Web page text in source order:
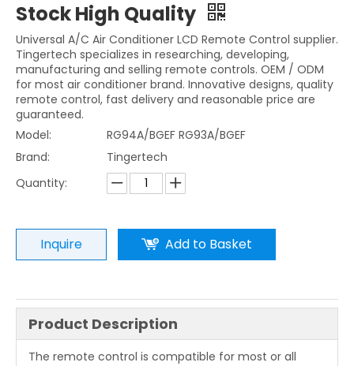
Stock High Quality
Universal A/C Air Conditioner LCD Remote Control supplier.
Tingertech specializes in researching, developing,
manufacturing and selling remote controls. OEM / ODM
for most air conditioner brand. Innovative designs, quality
remote control, fast delivery and reasonable price are
guaranteed.
Model:
RG94A/BGEF RG93A/BGEF
Brand:
Tingertech
Quantity:
Inquire Add to Basket
Product Description
The remote control is compatible for most or all